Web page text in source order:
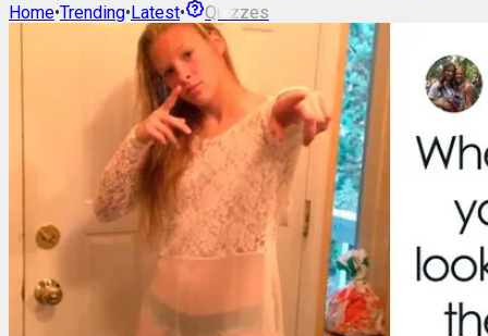
Home•Trending•Latest• Quizzes